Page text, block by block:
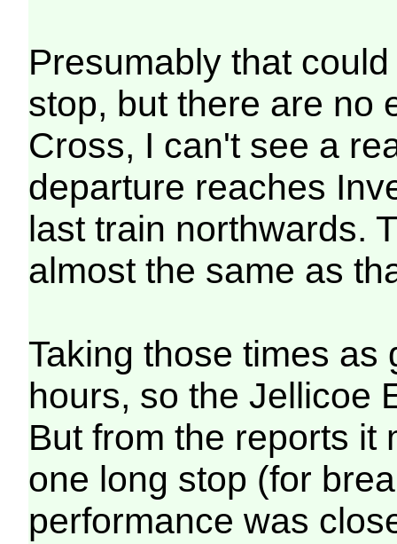
Presumably that
stop, but there are no
Cross, I can't see a
departure reaches
last train northwards.
almost the same as
Taking those times as
hours, so the Jellicoe
But from the reports it
one long stop (for
performance was